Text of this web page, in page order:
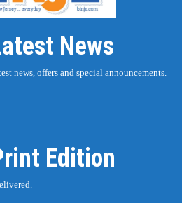
News
news, offers and special announcements.
Edition